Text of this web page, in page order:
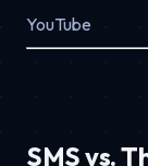
YouTube
SMS vs.